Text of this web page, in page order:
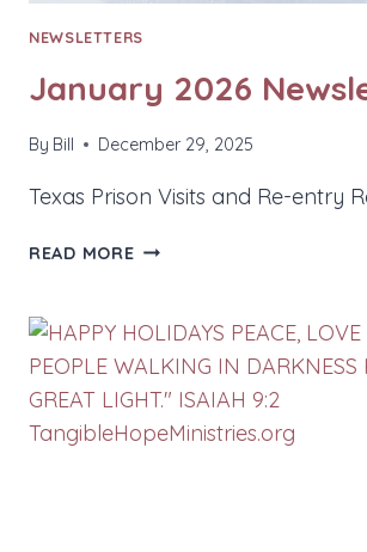
NEWSLETTERS
January 2026
By Bill December 29, 2025
Texas Prison Visits and Re-entry
READ MOREJANUARY